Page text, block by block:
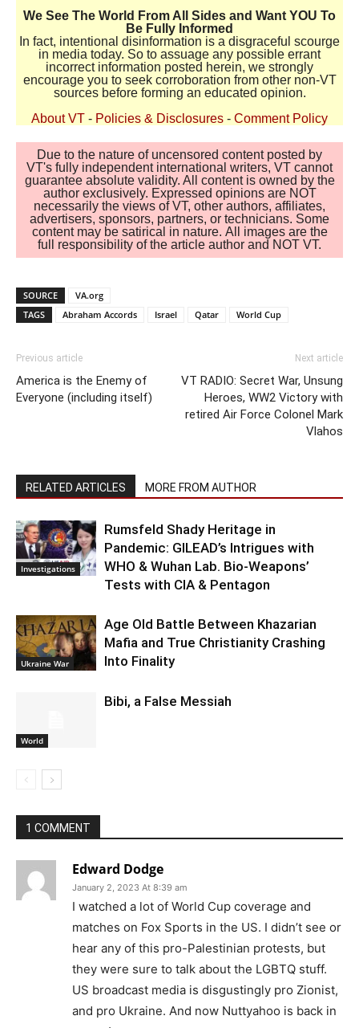
We See The World From All Sides and Want YOU To
Be Fully Informed
In fact, intentional disinformation is a disgraceful scourge
in media today. So to assuage any possible errant
incorrect information posted herein, we strongly
encourage you to seek corroboration from other non-VT
sources before forming an educated opinion.
About VT - Policies & Disclosures - Comment Policy
Due to the nature of uncensored content posted by
VT's fully independent international writers, VT cannot
guarantee absolute validity. All content is owned by the
author exclusively. Expressed opinions are NOT
necessarily the views of VT, other authors, affiliates,
advertisers, sponsors, partners, or technicians. Some
content may be satirical in nature. All images are the
full responsibility of the article author and NOT VT.
SOURCE
VA.org
TAGS
Abraham Accords Israel Qatar World Cup
Previous article
America is the Enemy of
Everyone (including itself)
Next article
VT RADIO: Secret War, Unsung
Heroes, WW2 Victory with
retired Air Force Colonel Mark
Vlahos
RELATED ARTICLES MORE FROM AUTHOR
Investigations
Rumsfeld Shady Heritage in
Pandemic: GILEAD’s Intrigues with
WHO & Wuhan Lab. Bio-Weapons’
Tests with CIA & Pentagon
Ukraine War
Age Old Battle Between Khazarian
Mafia and True Christianity Crashing
Into Finality
World
Bibi, a False Messiah
1 COMMENT
Edward Dodge
January 2, 2023 At 8:39 am
I watched a lot of World Cup coverage and
matches on Fox Sports in the US. I didn’t see or
hear any of this pro-Palestinian protests, but
they were sure to talk about the LGBTQ stuff.
US broadcast media is disgustingly pro Zionist,
and pro Ukraine. And now Nuttyahoo is back in